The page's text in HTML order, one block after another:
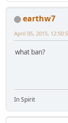
earthw7
April 05, 2015,
what ban?
In Spirit